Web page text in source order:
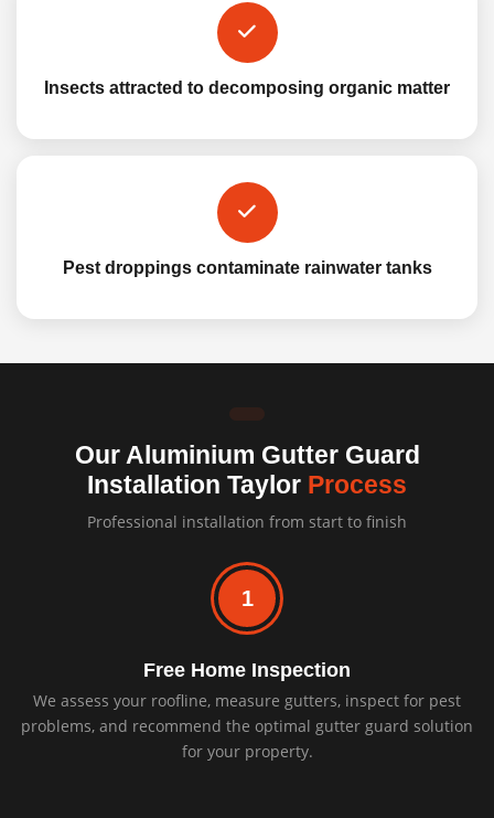
Insects attracted to decomposing organic matter
Pest droppings contaminate rainwater tanks
Our Aluminium Gutter Guard
Installation Taylor Process
Professional installation from start to finish
1
Free Home Inspection
We assess your roofline, measure gutters, inspect for pest
problems, and recommend the optimal gutter guard solution
for your property.